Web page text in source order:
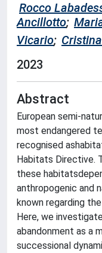
Rocco
Ancillotto;
Vicario;
2023
Abstract
European semi-
most endangered
recognised
Habitats Directive.
these
anthropogenic and
known regarding
Here, we
abandonment as a
successional